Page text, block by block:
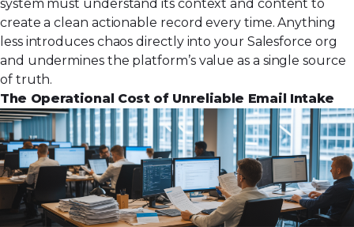
system must understand its context and content to
create a clean actionable record every time. Anything
less introduces chaos directly into your Salesforce org
and undermines the platform’s value as a single source
of truth.
The Operational Cost of Unreliable Email Intake